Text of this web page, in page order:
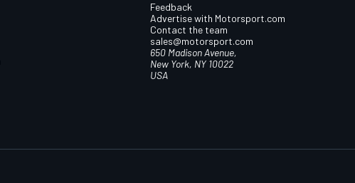
Feedback
Advertise with Motorsport.com
Contact the team
sales@motorsport.com
650 Madison Avenue,
New York, NY 10022
USA